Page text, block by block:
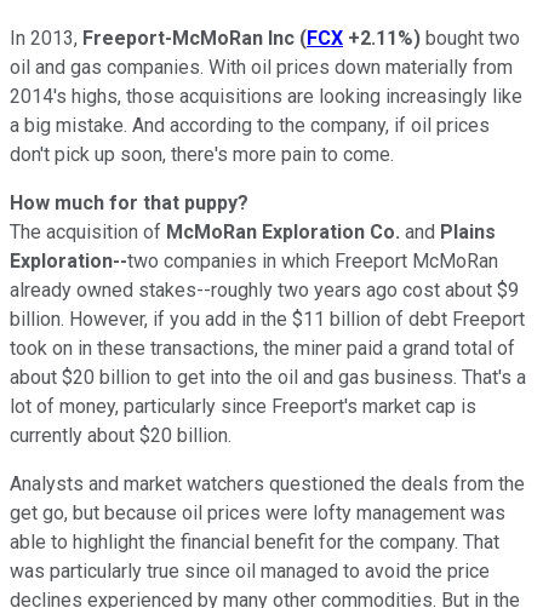
In 2013, Freeport-McMoRan Inc (FCX +2.11%) bought two
oil and gas companies. With oil prices down materially from
2014's highs, those acquisitions are looking increasingly like
a big mistake. And according to the company, if oil prices
don't pick up soon, there's more pain to come.
How much for that puppy?
The acquisition of McMoRan Exploration Co. and Plains
Exploration--two companies in which Freeport McMoRan
already owned stakes--roughly two years ago cost about $9
billion. However, if you add in the $11 billion of debt Freeport
took on in these transactions, the miner paid a grand total of
about $20 billion to get into the oil and gas business. That's a
lot of money, particularly since Freeport's market cap is
currently about $20 billion.
Analysts and market watchers questioned the deals from the
get go, but because oil prices were lofty management was
able to highlight the financial benefit for the company. That
was particularly true since oil managed to avoid the price
declines experienced by many other commodities. But in the